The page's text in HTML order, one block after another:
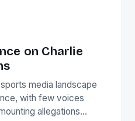
on Charlie
media landscape
with few voices
allegations